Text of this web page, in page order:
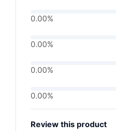
0.00%
0.00%
0.00%
0.00%
Review this product